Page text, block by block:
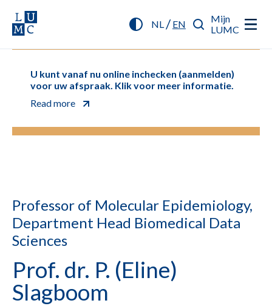
NL/ EN
Mijn
LUMC
U kunt vanaf nu online inchecken (aanmelden)
voor uw afspraak. Klik voor meer informatie.
Read more
Professor of Molecular Epidemiology,
Department Head Biomedical Data
Sciences
Prof. dr. P. (Eline)
Slagboom